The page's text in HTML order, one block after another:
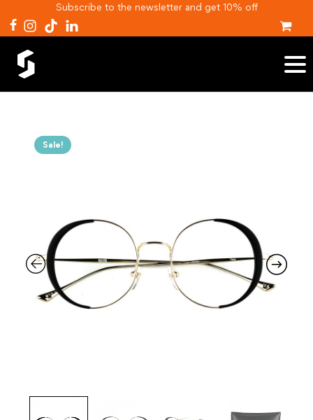
Subscribe to the newsletter and get 10% off
Sale!